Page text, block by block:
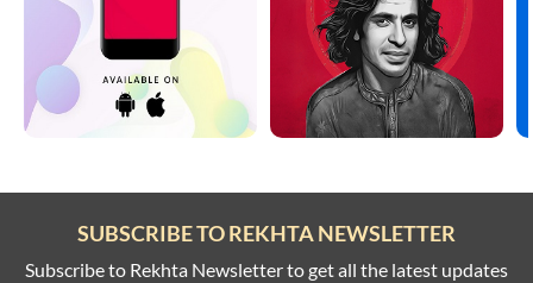
SUBSCRIBE TO REKHTA NEWSLETTER
Subscribe to Rekhta Newsletter to get all the latest updates